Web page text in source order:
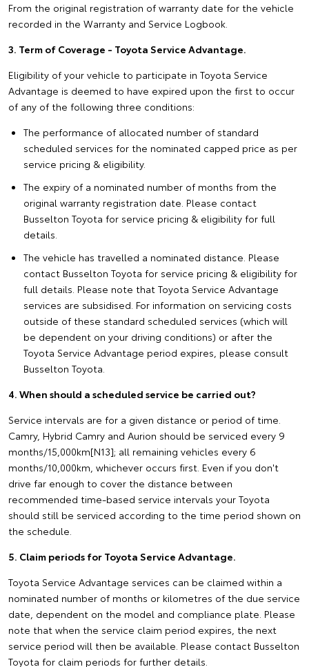
From the original registration of warranty date for the vehicle
recorded in the Warranty and Service Logbook.
3. Term of Coverage - Toyota Service Advantage.
Eligibility of your vehicle to participate in Toyota Service
Advantage is deemed to have expired upon the first to occur
of any of the following three conditions:
The performance of allocated number of standard
scheduled services for the nominated capped price as per
service pricing & eligibility.
The expiry of a nominated number of months from the
original warranty registration date. Please contact
Busselton Toyota for service pricing & eligibility for full
details.
The vehicle has travelled a nominated distance. Please
contact Busselton Toyota for service pricing & eligibility for
full details. Please note that Toyota Service Advantage
services are subsidised. For information on servicing costs
outside of these standard scheduled services (which will
be dependent on your driving conditions) or after the
Toyota Service Advantage period expires, please consult
Busselton Toyota.
4. When should a scheduled service be carried out?
Service intervals are for a given distance or period of time.
Camry, Hybrid Camry and Aurion should be serviced every 9
months/15,000km[N13]; all remaining vehicles every 6
months/10,000km, whichever occurs first. Even if you don't
drive far enough to cover the distance between
recommended time-based service intervals your Toyota
should still be serviced according to the time period shown on
the schedule.
5. Claim periods for Toyota Service Advantage.
Toyota Service Advantage services can be claimed within a
nominated number of months or kilometres of the due service
date, dependent on the model and compliance plate. Please
note that when the service claim period expires, the next
service period will then be available. Please contact Busselton
Toyota for claim periods for further details.